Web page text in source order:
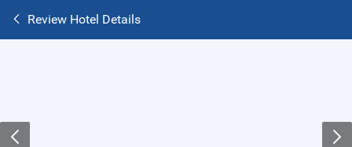
Review Hotel Details